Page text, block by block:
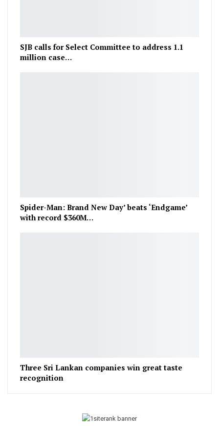
SJB calls for Select Committee to address 1.1
million case…
Spider-Man: Brand New Day’ beats ‘Endgame’
with record $360M…
Three Sri Lankan companies win great taste
recognition